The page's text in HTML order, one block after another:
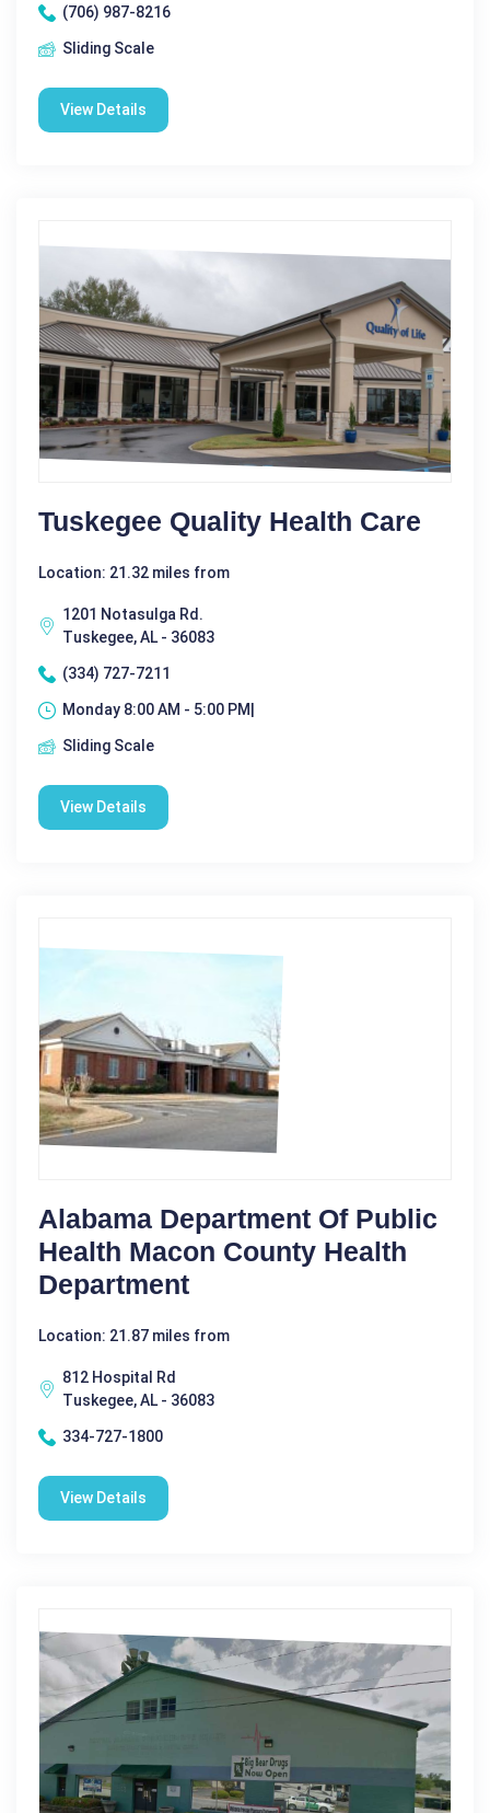
(706) 987-8216
Sliding Scale
View Details
Tuskegee Quality Health Care
Location: 21.32 miles from
1201 Notasulga Rd.
Tuskegee, AL - 36083
(334) 727-7211
Monday 8:00 AM - 5:00 PM|
Sliding Scale
View Details
Alabama Department Of Public
Health Macon County Health
Department
Location: 21.87 miles from
812 Hospital Rd
Tuskegee, AL - 36083
334-727-1800
View Details